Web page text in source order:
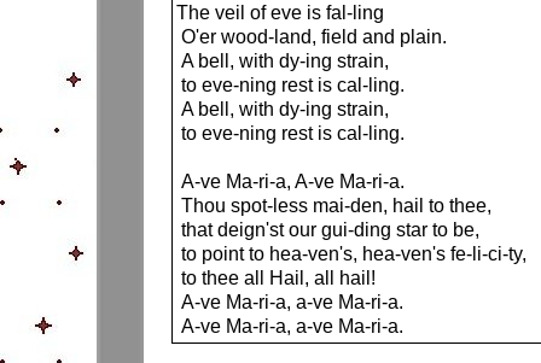
The veil of eve is fal-ling
O'er wood-land, field and plain.
A bell, with dy-ing strain,
to eve-ning rest is cal-ling.
A bell, with dy-ing strain,
to eve-ning rest is cal-ling.
A-ve Ma-ri-a, A-ve Ma-ri-a.
Thou spot-less mai-den, hail to thee,
that deign'st our gui-ding star to be,
to point to hea-ven's, hea-ven's fe-li-ci-ty,
to thee all Hail, all hail!
A-ve Ma-ri-a, a-ve Ma-ri-a.
A-ve Ma-ri-a, a-ve Ma-ri-a.